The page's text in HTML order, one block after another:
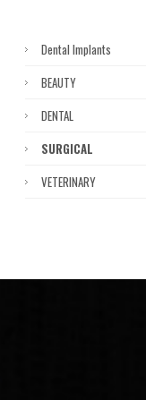
Dental Implants
BEAUTY
DENTAL
SURGICAL
VETERINARY